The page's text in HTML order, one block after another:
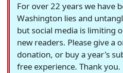
For over 22 years we have
Washington lies and
but social media is limiting
new readers. Please give a
donation, or buy a year's
free experience. Thank you.